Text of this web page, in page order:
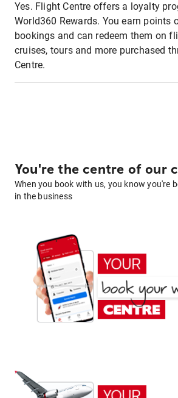
Yes. Flight Centre offers a loyalty
World360 Rewards. You earn points
bookings and can redeem them on
cruises, tours and more purchased
Centre.
You're the centre of our
When you book with us, you know you're
in the business